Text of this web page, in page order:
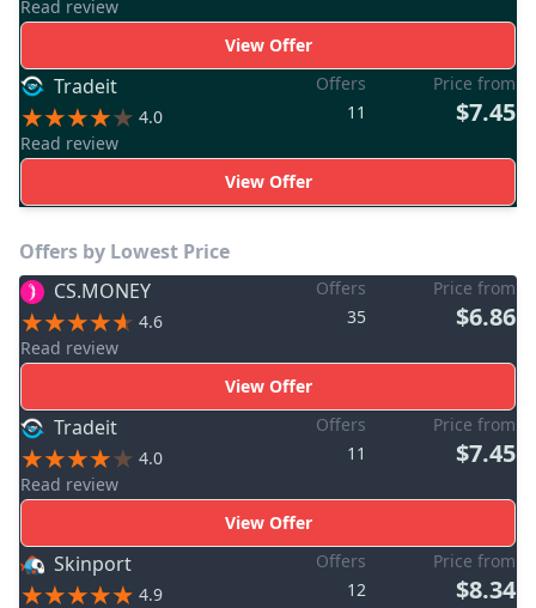
Read review
View Offer
Tradeit
4.0
Read review
Offers
11
Price from
$7.45
View Offer
Offers by Lowest Price
CS.MONEY
4.6
Read review
Offers
35
Price from
$6.86
View Offer
Tradeit
4.0
Read review
Offers
11
Price from
$7.45
View Offer
Skinport
4.9
Offers
12
Price from
$8.34